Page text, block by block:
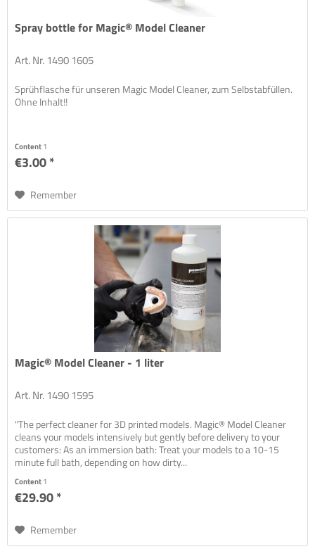
Spray bottle for Magic® Model Cleaner
Art. Nr. 1490 1605
Sprühflasche für unseren Magic Model Cleaner, zum Selbstabfüllen.
Ohne Inhalt!!
Content1
€3.00 *
Remember
Magic® Model Cleaner - 1 liter
Art. Nr. 1490 1595
"The perfect cleaner for 3D printed models. Magic® Model Cleaner
cleans your models intensively but gently before delivery to your
customers: As an immersion bath: Treat your models to a 10-15
minute full bath, depending on how dirty...
Content1
€29.90 *
Remember